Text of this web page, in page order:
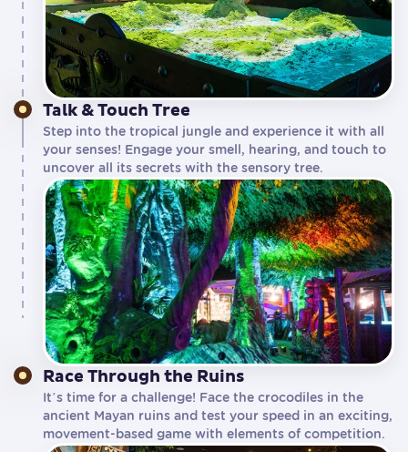
Talk & Touch Tree
Step into the tropical jungle and experience it with all
your senses! Engage your smell, hearing, and touch to
uncover all its secrets with the sensory tree.
Race Through the Ruins
It’s time for a challenge! Face the crocodiles in the
ancient Mayan ruins and test your speed in an exciting,
movement-based game with elements of competition.